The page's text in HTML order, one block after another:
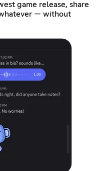
game release, share
— without